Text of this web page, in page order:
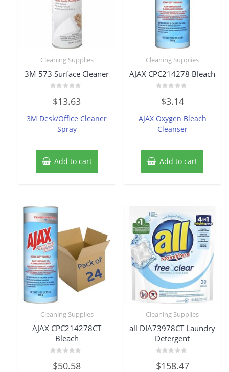
Cleaning Supplies
3M 573 Surface Cleaner
0
out
5
$13.63
3M Desk/Office Cleaner
Spray
Add to cart
Cleaning Supplies
AJAX CPC214278 Bleach
out
5
$3.14
AJAX Oxygen Bleach
Cleanser
Add to cart
Cleaning Supplies
AJAX CPC214278CT
Bleach
0$50.58
Cleaning Supplies
all DIA73978CT Laundry
Detergent
0
$158.47